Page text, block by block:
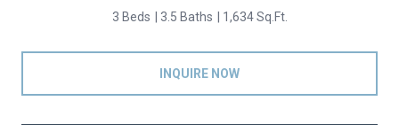
3 Beds 3.5 Baths 1,634 Sq.Ft.
INQUIRE NOW